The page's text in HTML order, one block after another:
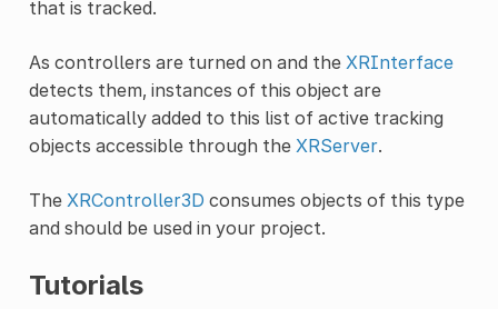
that is tracked.
As controllers are turned on and the XRInterface
detects them, instances of this object are
automatically added to this list of active tracking
objects accessible through the XRServer.
The XRController3D consumes objects of this type
and should be used in your project.
Tutorials